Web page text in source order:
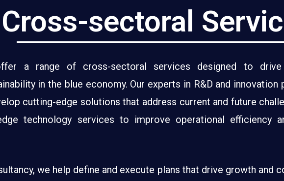
Cross-sectoral
a range of cross-sectoral services designed to drive
in the blue economy. Our experts in R&D and
cutting-edge solutions that address current and future
technology services to improve operational efficiency
we help define and execute plans that drive growth and